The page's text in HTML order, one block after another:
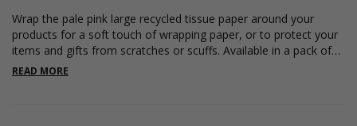
Wrap the pale pink large recycled tissue paper around your
products for a soft touch of wrapping paper, or to protect your
items and gifts from scratches or scuffs. Available in a pack of
approximately 480 sheets. Also available in a range of bold
READ MORE